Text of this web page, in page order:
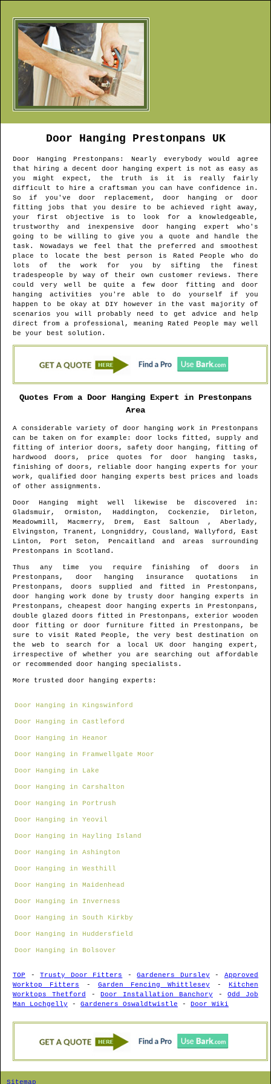
Door Hanging Prestonpans UK
Door HangingPrestonpans : Nearly everybody would agree
that hiring a decent door hanging expert is not as easy as
you might expect, the truth is it is really fairly
difficult to hire a craftsman you can have confidence in.
So if you've door replacement, door hanging or door
fitting jobs that you desire to be achieved right away,
your first objective is to look for a knowledgeable,
trustworthy and inexpensive door hanging expert who's
going to be willing to give you a quote and handle the
task. Nowadays we feel that the preferred and smoothest
place to locate the best person is Rated People who do
lots of the work for you by sifting the finest
tradespeople by way of their own customer reviews. There
could very well be quite a few door fitting and door
hanging activities you're able to do yourself if you
happen to be okay at DIY however in the vast majority of
scenarios you will probably need to get advice and help
direct from a professional, meaning Rated People may well
be your best solution.
Quotes From a Door Hanging Expert in Prestonpans
Area
A considerable variety of door hanging work in Prestonpans
can be taken on for example: door locks fitted, supply and
fitting of interior doors, safety door hanging, fitting of
hardwood doors, price quotes for door hanging tasks,
finishing of doors, reliable door hanging experts for your
work, qualified door hanging experts best prices and loads
of other assignments.
Door Hanging might well likewise be discovered in :
Gladsmuir, Ormiston, Haddington, Cockenzie, Dirleton,
Meadowmill, Macmerry, Drem, East Saltoun , Aberlady,
Elvingston, Tranent, Longniddry, Cousland, Wallyford, East
Linton, Port Seton, Pencaitland and areas surrounding
Prestonpans in Scotland .
Thus any time you require finishing of doors in
Prestonpans , door hanging insurance quotations in
Prestonpans , doors supplied and fitted in Prestonpans ,
door hanging work done by trusty door hanging experts in
Prestonpans , cheapest door hanging experts in Prestonpans ,
double glazed doors fitted in Prestonpans , exterior wooden
door fitting or door furniture fitted inPrestonpans , be
sure to visit Rated People, the very best destination on
the web to search for a local UK door hanging expert ,
irrespective of whether you are searching out affordable
or recommended door hanging specialists.
More trusted door hanging experts:
Door Hanging in Kingswinford
Door Hanging in Castleford
Door Hanging in Heanor
Door Hanging in Framwellgate Moor
Door Hanging in Lake
Door Hanging in Carshalton
Door Hanging in Portrush
Door Hanging in Yeovil
Door Hanging in Hayling Island
Door Hanging in Ashington
Door Hanging in Westhill
Door Hanging in Maidenhead
Door Hanging in Inverness
Door Hanging in South Kirkby
Door Hanging in Huddersfield
Door Hanging in Bolsover
TOP -Trusty Door Fitters -Gardeners Dursley -Approved
Worktop Fitters - Garden Fencing Whittlesey - Kitchen
Worktops Thetford
-Door Installation Banchory -Odd Job
Man Lochgelly - Gardeners Oswaldtwistle - Door Wiki
Sitemap